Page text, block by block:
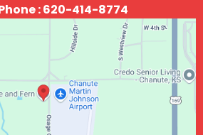
: 620-414-8774